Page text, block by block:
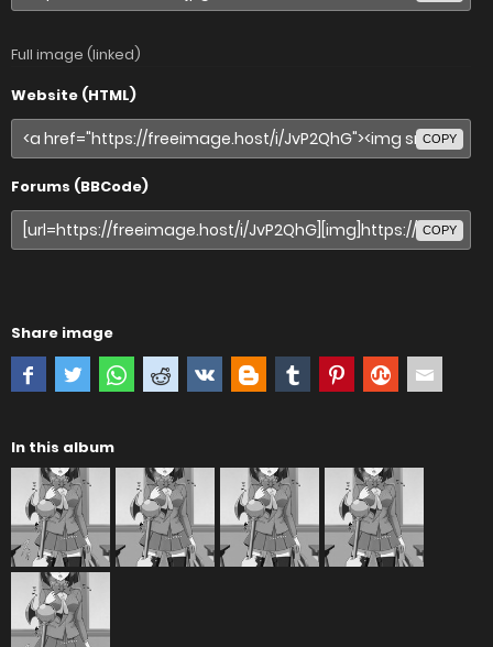
Full image (linked)
Website (HTML)
COPY
Forums (BBCode)
COPY
Share image
In this album